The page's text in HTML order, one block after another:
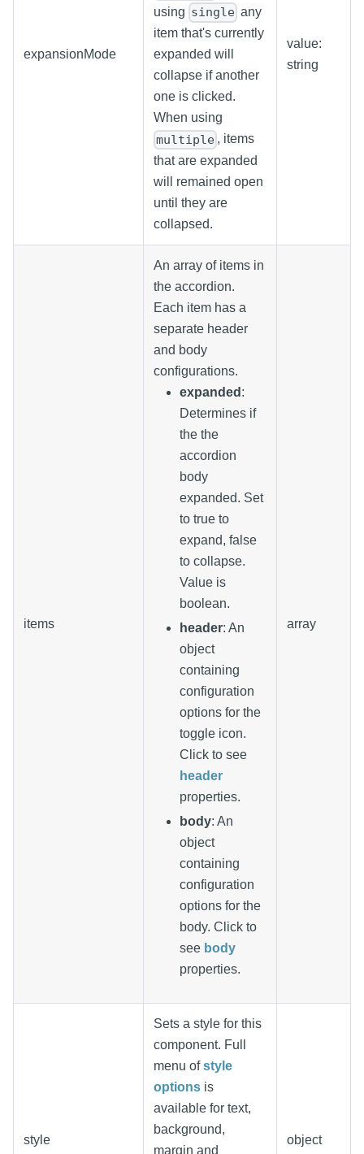
expansionMode
using single any
item that's currently
expanded will
collapse if another
one is clicked.
When using
multiple , items
that are expanded
will remained open
until they are
collapsed.
value:
string
items
An array of items in
the accordion.
Each item has a
separate header
and body
configurations.
expanded :
Determines if
the the
accordion
body
expanded. Set
to true to
expand, false
to collapse.
Value is
boolean.
header: An
object
containing
configuration
options for the
toggle icon.
Click to see
header
properties.
body: An
object
containing
configuration
options for the
body. Click to
see body
properties.
array
style
Sets a style for this
component. Full
menu ofstyle
options is
available for text,
background,
margin and
object